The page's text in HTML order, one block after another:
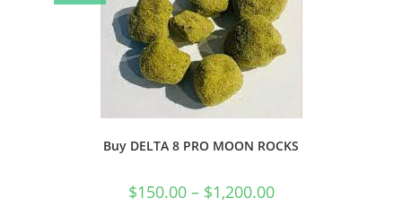
Buy DELTA 8 PRO MOON ROCKS
$150.00 – $1,200.00